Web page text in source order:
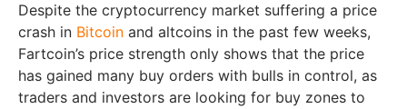
Despite the cryptocurrency market suffering a price
crash in Bitcoin and altcoins in the past few weeks,
Fartcoin’s price strength only shows that the price
has gained many buy orders with bulls in control, as
traders and investors are looking for buy zones to